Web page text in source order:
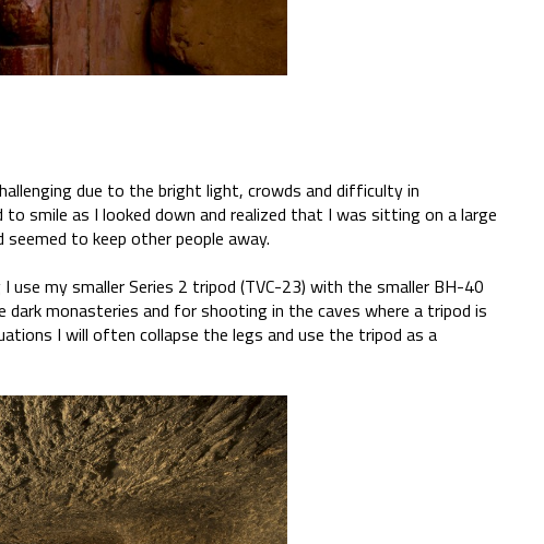
due to the bright light, crowds and difficulty in
smile as I looked down and realized that I was sitting on a large
to keep other people away.
use my smaller Series 2 tripod (TVC-23) with the smaller BH-40
monasteries and for shooting in the caves where a tripod is
I will often collapse the legs and use the tripod as a